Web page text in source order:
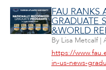
FAU RANKS
GRADUATE
&WORLD
By Lisa Metcalf|
https://
in-us-news-